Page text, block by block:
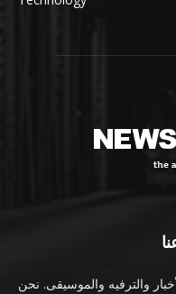
والترفيه والموسيقى. نحن